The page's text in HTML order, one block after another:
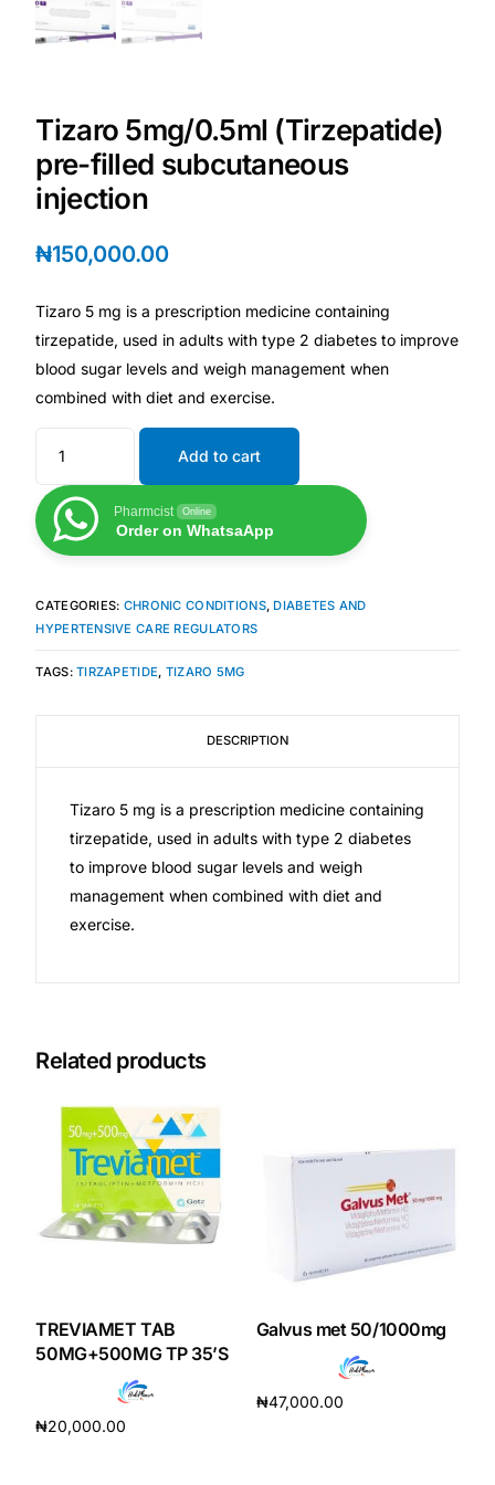
Depression Screener
Fertility Risk Screening
Cancer Emergency Screening
CLINICAL PROGRAMS
Oncology (Cancer)
Fertility
Diabetes
Heart Health
Mental Health
HIV / PrEP / PEP
Hepatitis
Autoimmune & Rare Diseases
Lifestyle Health Challenges
ABOUT HUBPHARM
Impact Stories
Press Room
Get Medicines
Tizaro 5mg/0.5ml (Tirzepatide)
pre-filled subcutaneous
injection
₦150,000.00
Tizaro 5 mg is a prescription medicine containing
tirzepatide, used in adults with type 2 diabetes to improve
blood sugar levels and weigh management when
combined with diet and exercise.
Add to cart
Pharmcist Online
Order on WhatsaApp
CATEGORIES: CHRONIC CONDITIONS, DIABETES AND
HYPERTENSIVE CARE REGULATORS
TAGS:TIRZAPETIDE, TIZARO 5MG
DESCRIPTION
Tizaro 5 mg is a prescription medicine containing
tirzepatide, used in adults with type 2 diabetes
to improve blood sugar levels and weigh
management when combined with diet and
exercise.
Related products
TREVIAMET TAB
50MG+500MG TP 35’S
₦20,000.00
Galvus met 50/1000mg
₦47,000.00